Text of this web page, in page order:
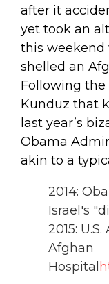
after it
yet took an
this weekend
shelled an
Following the
Kunduz that
last year’s
Obama
akin to a
2014:
Israel's
2015:
Afghan
Hospital